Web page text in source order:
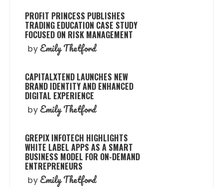
PROFIT PRINCESS PUBLISHES
TRADING EDUCATION CASE STUDY
FOCUSED ON RISK MANAGEMENT
by Emily Thetford
CAPITALXTEND LAUNCHES NEW
BRAND IDENTITY AND ENHANCED
DIGITAL EXPERIENCE
by Emily Thetford
GREPIX INFOTECH HIGHLIGHTS
WHITE LABEL APPS AS A SMART
BUSINESS MODEL FOR ON-DEMAND
ENTREPRENEURS
by Emily Thetford